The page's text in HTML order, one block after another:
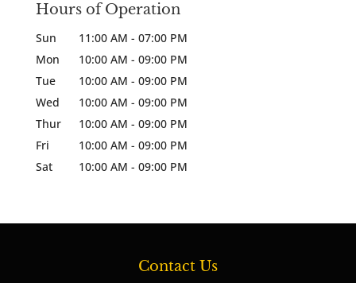
Hours of Operation
Sun 11:00 AM - 07:00 PM
Mon
10:00 AM - 09:00 PM
Tue
10:00 AM - 09:00 PM
Wed
10:00 AM - 09:00 PM
Thur
10:00 AM - 09:00 PM
Fri
10:00 AM - 09:00 PM
Sat
10:00 AM - 09:00 PM
Contact Us